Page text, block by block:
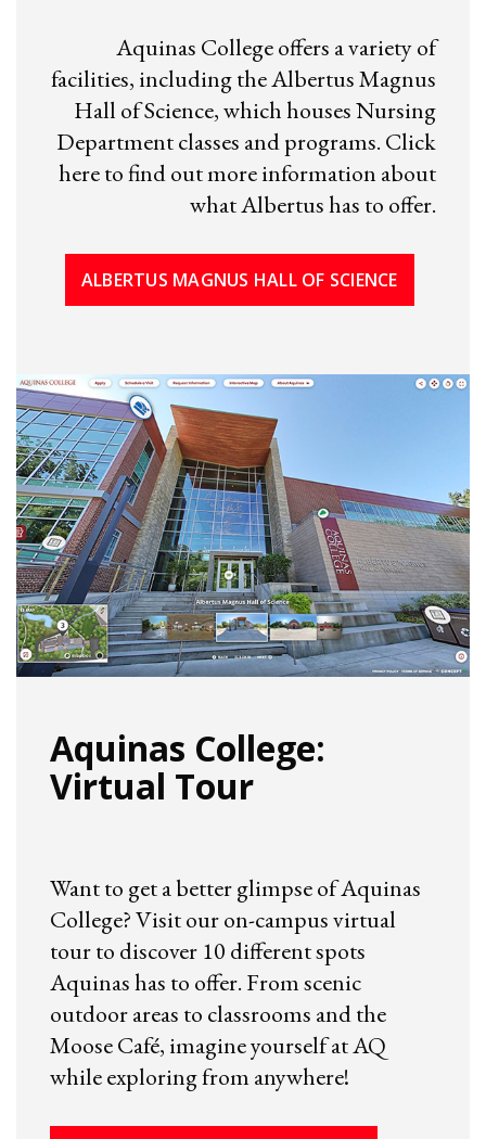
Aquinas College offers a variety of
facilities, including the Albertus Magnus
Hall of Science, which houses Nursing
Department classes and programs. Click
here to find out more information about
what Albertus has to offer.
ALBERTUS MAGNUS HALL OF SCIENCE
Aquinas College:
Virtual Tour
Want to get a better glimpse of Aquinas
College? Visit our on-campus virtual
tour to discover 10 different spots
Aquinas has to offer. From scenic
outdoor areas to classrooms and the
Moose Café, imagine yourself at AQ
while exploring from anywhere!